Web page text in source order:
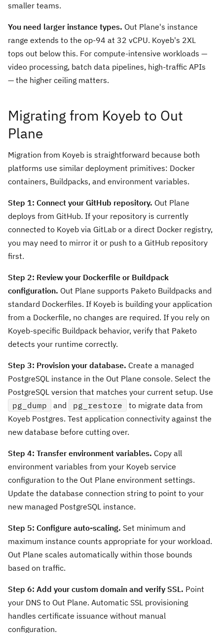
smaller teams.
You need larger instance types. Out Plane's instance
range extends to the op-94 at 32 vCPU. Koyeb's 2XL
tops out below this. For compute-intensive workloads —
video processing, batch data pipelines, high-traffic APIs
— the higher ceiling matters.
Migrating from Koyeb to Out
Plane
Migration from Koyeb is straightforward because both
platforms use similar deployment primitives: Docker
containers, Buildpacks, and environment variables.
Step 1: Connect your GitHub repository. Out Plane
deploys from GitHub. If your repository is currently
connected to Koyeb via GitLab or a direct Docker registry,
you may need to mirror it or push to a GitHub repository
first.
Step 2: Review your Dockerfile or Buildpack
configuration. Out Plane supports Paketo Buildpacks and
standard Dockerfiles. If Koyeb is building your application
from a Dockerfile, no changes are required. If you rely on
Koyeb-specific Buildpack behavior, verify that Paketo
detects your runtime correctly.
Step 3: Provision your database. Create a managed
PostgreSQL instance in the Out Plane console. Select the
PostgreSQL version that matches your current setup. Use
pg_dump
and pg_restore
to migrate data from
Koyeb Postgres. Test application connectivity against the
new database before cutting over.
Step 4: Transfer environment variables. Copy all
environment variables from your Koyeb service
configuration to the Out Plane environment settings.
Update the database connection string to point to your
new managed PostgreSQL instance.
Step 5: Configure auto-scaling. Set minimum and
maximum instance counts appropriate for your workload.
Out Plane scales automatically within those bounds
based on traffic.
Step 6: Add your custom domain and verify SSL. Point
your DNS to Out Plane. Automatic SSL provisioning
handles certificate issuance without manual
configuration.